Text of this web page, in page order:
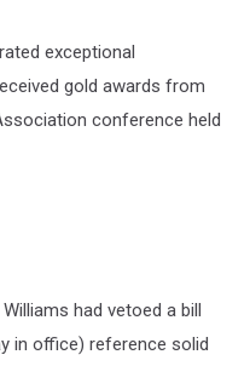
exceptional
gold awards from
conference held
had vetoed a bill
in office) reference solid